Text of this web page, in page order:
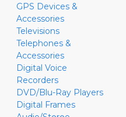
GPS Devices &
Accessories
Televisions
Telephones &
Accessories
Digital Voice
Recorders
DVD/Blu-Ray Players
Digital Frames